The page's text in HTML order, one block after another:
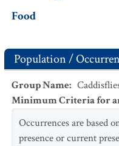
Food
Population /
Group Name:
Minimum Criteria for
Occurrences are based
presence or current